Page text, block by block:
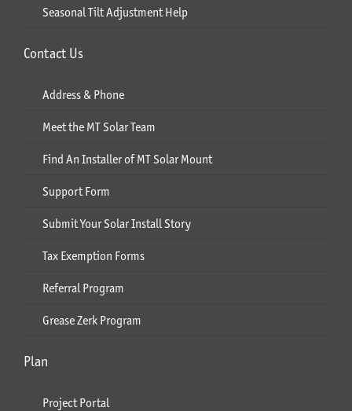
Seasonal Tilt Adjustment Help
Contact Us
Address & Phone
Meet the MT Solar Team
Find An Installer of MT Solar Mount
Support Form
Submit Your Solar Install Story
Tax Exemption Forms
Referral Program
Grease Zerk Program
Plan
Project Portal